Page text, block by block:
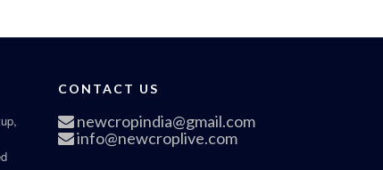
CONTACT US
newcropindia@gmail.com
info@newcroplive.com